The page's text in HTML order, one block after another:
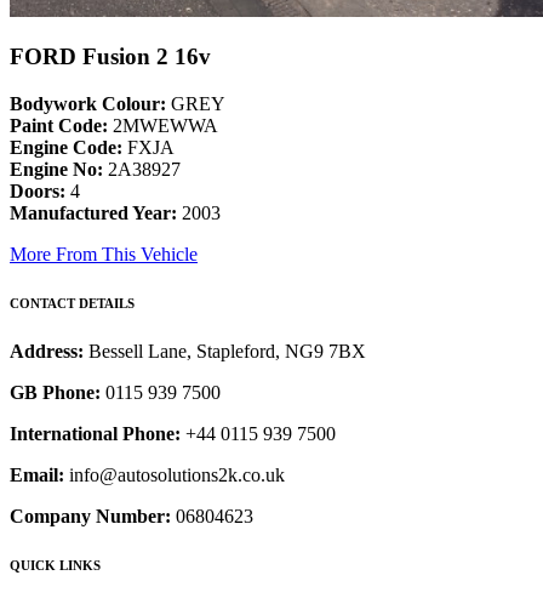
FORD Fusion 2 16v
Bodywork Colour: GREY
Paint Code: 2MWEWWA
Engine Code: FXJA
Engine No: 2A38927
Doors: 4
Manufactured Year: 2003
More From This Vehicle
CONTACT DETAILS
Address: Bessell Lane, Stapleford, NG9 7BX
GB Phone: 0115 939 7500
International Phone: +44 0115 939 7500
Email: info@autosolutions2k.co.uk
Company Number: 06804623
QUICK LINKS